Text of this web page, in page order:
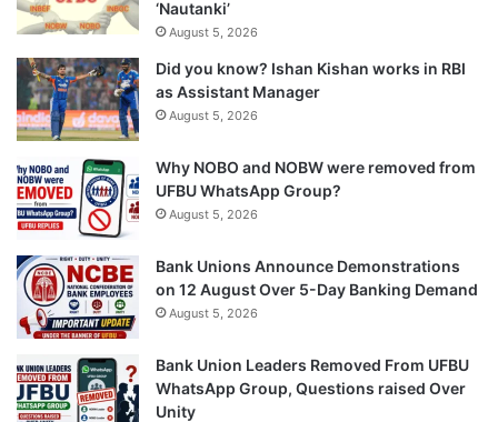
‘Nautanki’
August 5, 2026
Did you know? Ishan Kishan works in RBI
as Assistant Manager
August 5, 2026
Why NOBO and NOBW were removed from
UFBU WhatsApp Group?
August 5, 2026
Bank Unions Announce Demonstrations
on 12 August Over 5-Day Banking Demand
August 5, 2026
Bank Union Leaders Removed From UFBU
WhatsApp Group, Questions raised Over
Unity